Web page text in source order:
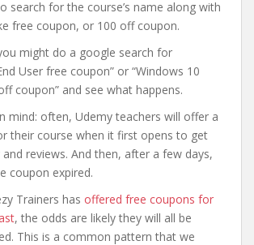
search for the course’s name along with
free coupon, or 100 off coupon.
might do a google search for
User free coupon” or “Windows 10
coupon” and see what happens.
mind: often, Udemy teachers will offer a
their course when it first opens to get
reviews. And then, after a few days,
coupon expired.
Trainers has offered free coupons for
, the odds are likely they will all be
This is a common pattern that we